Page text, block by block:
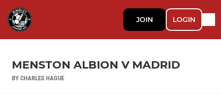
JOIN LOGIN
MENSTON ALBION V MADRID
BY CHARLES HAGUE